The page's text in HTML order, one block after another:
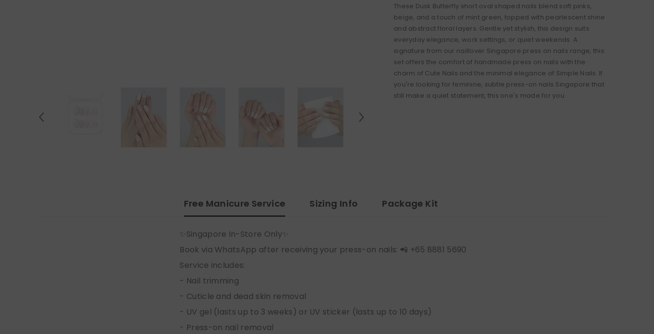
These Dusk Butterfly short oval shaped nails blend soft pinks,
beige, and a touch of mint green, topped with pearlescent shine
and abstract floral layers. Gentle yet stylish, this design suits
everyday elegance, work settings, or quiet weekends. A
signature from our naillover Singapore press on nails range, this
set offers the comfort of handmade press on nails with the
charm of Cute Nails and the minimal elegance of Simple Nails. If
you're looking for feminine, subtle press-on nails Singapore that
still make a quiet statement, this one's made for you.
Free Manicure Service Sizing Info Package Kit
✨Singapore In-Store Only✨
Book via WhatsApp after receiving your press-on nails: 📲 +65 8881 5690
Service includes:
- Nail trimming
- Cuticle and dead skin removal
- UV gel (lasts up to 3 weeks) or UV sticker (lasts up to 10 days)
- Press-on nail removal